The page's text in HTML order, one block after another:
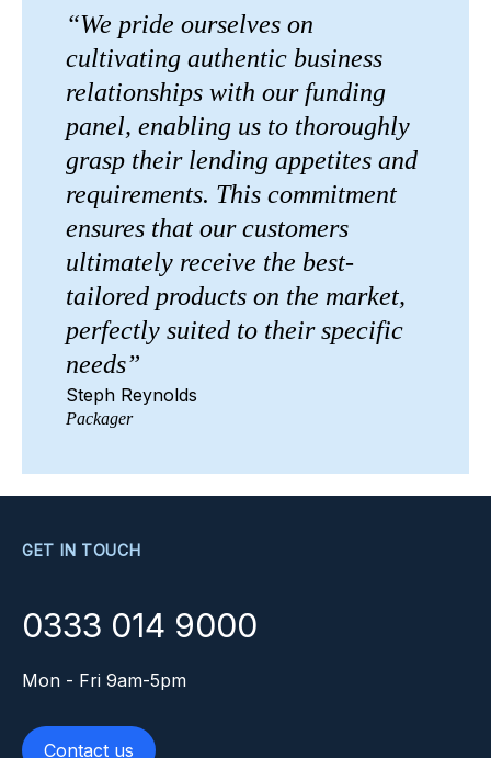
“We pride ourselves on
cultivating authentic business
relationships with our funding
panel, enabling us to thoroughly
grasp their lending appetites and
requirements. This commitment
ensures that our customers
ultimately receive the best-
tailored products on the market,
perfectly suited to their specific
needs”
Steph Reynolds
Packager
GET IN TOUCH
0333 014 9000
Mon - Fri 9am-5pm
Contact us